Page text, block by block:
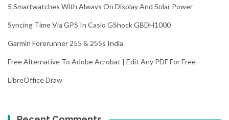
5 Smartwatches With Always On Display And Solar Power
Syncing Time Via GPS In Casio GShock GBDH1000
Garmin Forerunner 255 & 255s India
Free Alternative To Adobe Acrobat | Edit Any PDF For Free –
LibreOffice Draw